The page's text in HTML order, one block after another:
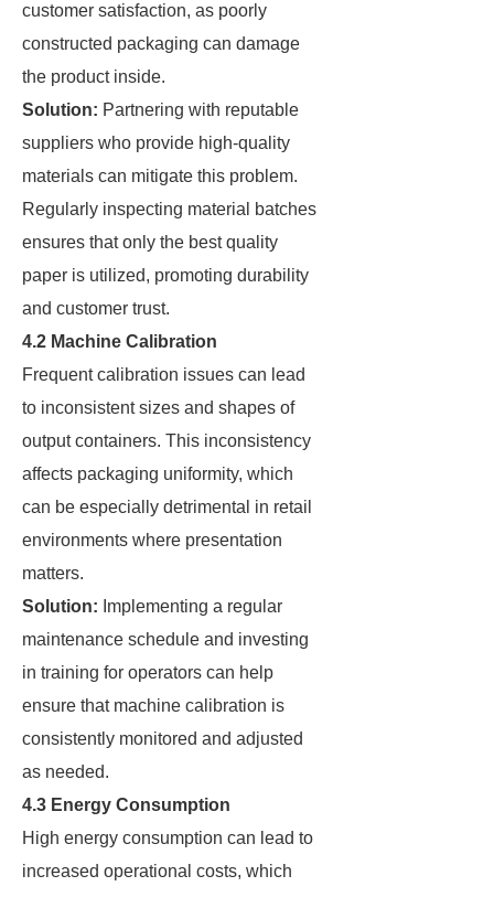
customer satisfaction, as poorly
constructed packaging can damage
the product inside.
Solution: Partnering with reputable
suppliers who provide high-quality
materials can mitigate this problem.
Regularly inspecting material batches
ensures that only the best quality
paper is utilized, promoting durability
and customer trust.
4.2 Machine Calibration
Frequent calibration issues can lead
to inconsistent sizes and shapes of
output containers. This inconsistency
affects packaging uniformity, which
can be especially detrimental in retail
environments where presentation
matters.
Solution: Implementing a regular
maintenance schedule and investing
in training for operators can help
ensure that machine calibration is
consistently monitored and adjusted
as needed.
4.3 Energy Consumption
High energy consumption can lead to
increased operational costs, which